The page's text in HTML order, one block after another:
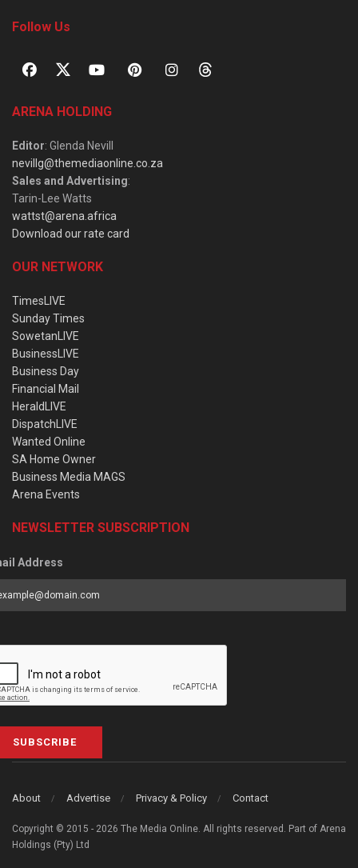
Follow Us
ARENA HOLDING
Editor: Glenda Nevill
nevillg@themediaonline.co.za
Sales and Advertising:
Tarin-Lee Watts
wattst@arena.africa
Download our rate card
OUR NETWORK
TimesLIVE
Sunday Times
SowetanLIVE
BusinessLIVE
Business Day
Financial Mail
HeraldLIVE
DispatchLIVE
Wanted Online
SA Home Owner
Business Media MAGS
Arena Events
NEWSLETTER SUBSCRIPTION
Address
SUBSCRIBE
About Advertise Privacy & Policy Contact
Copyright © 2015 - 2026 The Media Online. All rights reserved. Part of Arena
Holdings (Pty) Ltd